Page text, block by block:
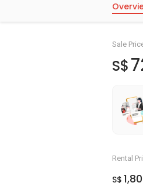
Sale
S$
Rental
S$